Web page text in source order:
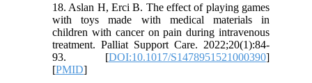
18. Aslan H, Erci B. The effect of playing games
with toys made with medical materials in
children with cancer on pain during intravenous
treatment. Palliat Support Care. 2022;20(1):84-
93. [DOI:10.1017/S1478951521000390]
[PMID]